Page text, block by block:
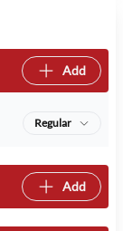
Add
Regular
Add